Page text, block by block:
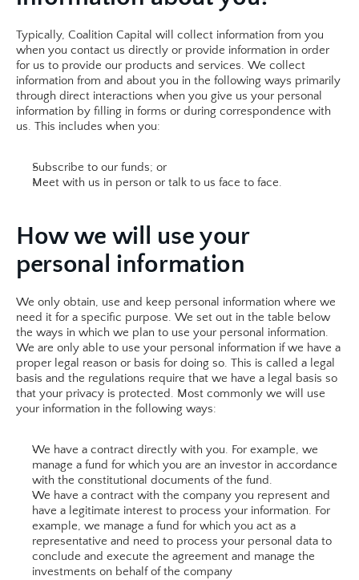
Typically, Coalition Capital will collect information from you
when you contact us directly or provide information in order
for us to provide our products and services. We collect
information from and about you in the following ways primarily
through direct interactions when you give us your personal
information by filling in forms or during correspondence with
us. This includes when you:
Subscribe to our funds; or
Meet with us in person or talk to us face to face.​​
How we will use your
personal information
We only obtain, use and keep personal information where we
need it for a specific purpose. We set out in the table below
the ways in which we plan to use your personal information.
We are only able to use your personal information if we have a
proper legal reason or basis for doing so. This is called a legal
basis and the regulations require that we have a legal basis so
that your privacy is protected. Most commonly we will use
your information in the following ways:
We have a contract directly with you. For example, we
manage a fund for which you are an investor in accordance
with the constitutional documents of the fund.
We have a contract with the company you represent and
have a legitimate interest to process your information. For
example, we manage a fund for which you act as a
representative and need to process your personal data to
conclude and execute the agreement and manage the
investments on behalf of the company